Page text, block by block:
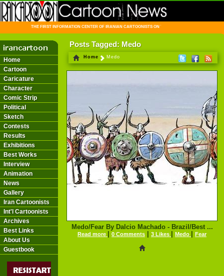
THE FIRST INFORMATION CENTER OF IRANIAN CARTOONISTS ON THE WEB
Home
Cartoon
Caricature
Character
Comic Strip
Political
Sketch
Contests
Results
Exhibitions
Best Works
Interview
Animation
News
Gallery
Iran Cartoonists
Int'l Cartoonists
Archives
Best Links
About Us
Guestbook
Posts Tagged: Medo
Home Medo
Medo/Fear By Dalcio Machado - Brazil/Best ...
Read more 0 Comments 3 Likes Medo Fear